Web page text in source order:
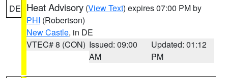
DE Heat Advisory (View Text) expires 07:00 PM by
PHI (Robertson)
New Castle, in DE
VTEC# 8 (CON) Issued: 09:00
AM
Updated: 01:12
PM